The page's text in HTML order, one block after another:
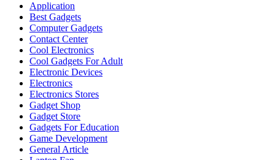
Application
Best Gadgets
Computer Gadgets
Contact Center
Cool Electronics
Cool Gadgets For Adult
Electronic Devices
Electronics
Electronics Stores
Gadget Shop
Gadget Store
Gadgets For Education
Game Development
General Article